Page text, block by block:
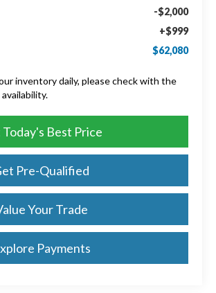
-$2,000
+$999
$62,080
inventory daily, please check with the
Today's Best Price
Pre-Qualified
Your Trade
Payments